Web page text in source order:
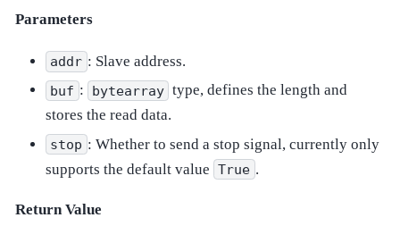
Parameters
addr : Slave address.
buf : bytearray type, defines the length and
stores the read data.
stop : Whether to send a stop signal, currently only
supports the default value True .
Return Value